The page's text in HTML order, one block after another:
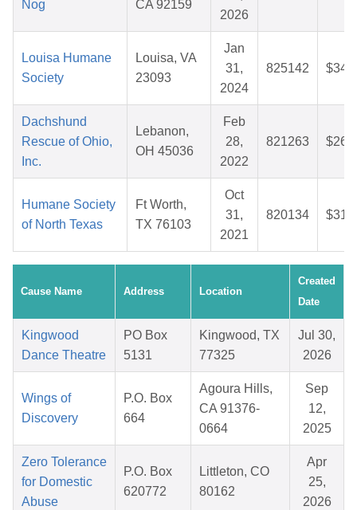
Nog CA 92159
2026
Louisa Humane
Society
Louisa, VA
23093
Jan
31,
2024
825142
Dachshund
Rescue of Ohio,
Inc.
Lebanon,
OH 45036
Feb
28,
2022
821263
Humane Society
of North Texas
Ft Worth,
TX 76103
Oct
31,
2021
820134
Cause Name Address Location
Created
Date
Kingwood
Dance Theatre
PO Box
5131
Kingwood, TX
77325
Jul 30,
2026
Wings of
Discovery
P.O. Box
664
Agoura Hills,
CA 91376-
0664
Sep
12,
2025
Zero Tolerance
for Domestic
Abuse
P.O. Box
620772
Littleton, CO
80162
Apr
25,
2026